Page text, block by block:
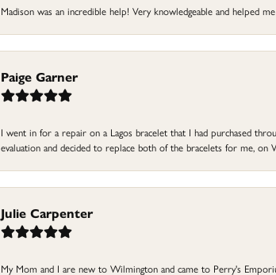
Madison was an incredible help! Very knowledgeable and helped
Paige Garner
I went in for a repair on a Lagos bracelet that I had purchased
evaluation and decided to replace both of the bracelets for me,
Julie Carpenter
My Mom and I are new to Wilmington and came to Perry's